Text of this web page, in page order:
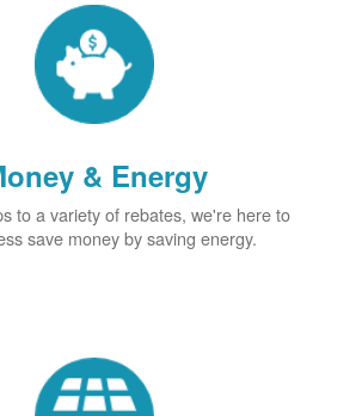
& Energy
to a variety of rebates, we're here to
save money by saving energy.